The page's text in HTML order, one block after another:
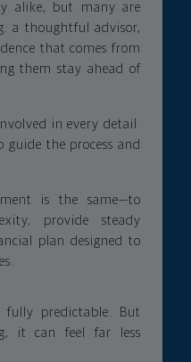
alike, but many are
a thoughtful advisor,
that comes from
them stay ahead of
in every detail.
the process and
is the same—to
provide steady
plan designed to
fully predictable. But
it can feel far less